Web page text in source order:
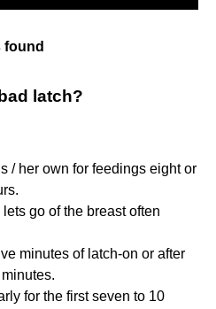
found
latch?
/ her own for feedings eight or
go of the breast often
minutes of latch-on or after
for the first seven to 10